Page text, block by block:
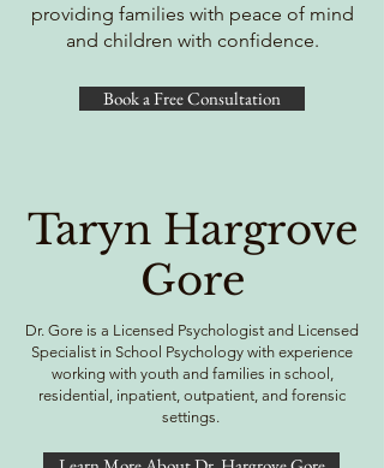
providing families with peace of mind
and children with confidence.
Book a Free Consultation
Taryn Hargrove
Gore
Dr. Gore is a Licensed Psychologist and Licensed
Specialist in School Psychology with experience
working with youth and families in school,
residential, inpatient, outpatient, and forensic
settings.